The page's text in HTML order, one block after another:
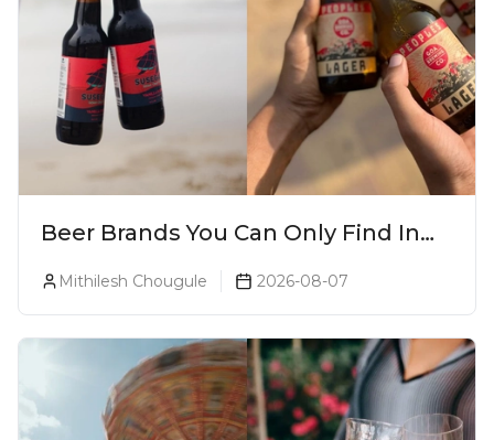
Beer Brands You Can Only Find In
Mithilesh Chougule 2026-08-07